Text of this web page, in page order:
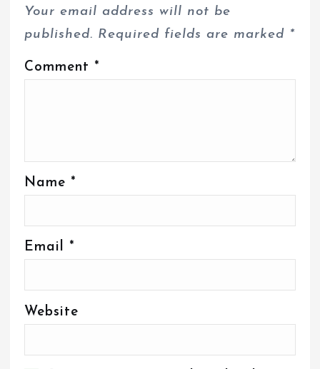
Your email address will not be
published. Required fields are marked *
Comment *
Name *
Email *
Website